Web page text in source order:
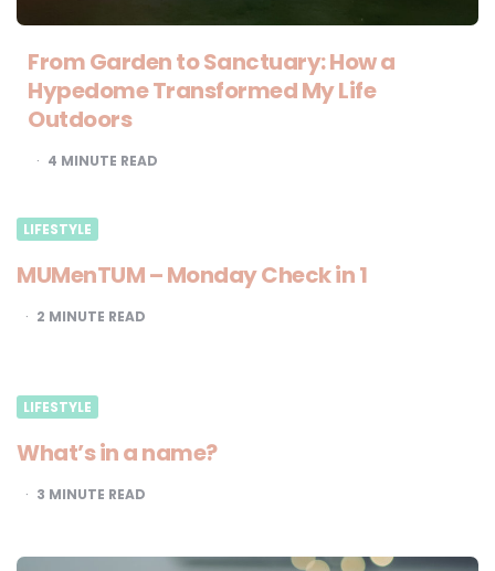
From Garden to Sanctuary: How a
Hypedome Transformed My Life
Outdoors
4 MINUTE READ
LIFESTYLE
MUMenTUM – Monday Check in 1
2 MINUTE READ
LIFESTYLE
What’s in a name?
3 MINUTE READ